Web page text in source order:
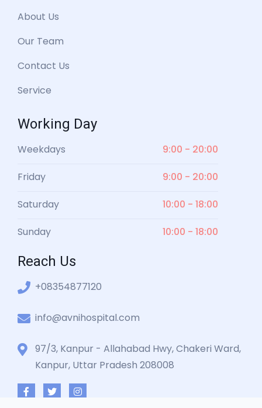
About Us
Our Team
Contact Us
Service
Working Day
Weekdays 9:00 - 20:00
Friday 9:00 - 20:00
Saturday 10:00 - 18:00
Sunday 10:00 - 18:00
Reach Us
+08354877120
info@avnihospital.com
97/3, Kanpur - Allahabad Hwy, Chakeri Ward,
Kanpur, Uttar Pradesh 208008